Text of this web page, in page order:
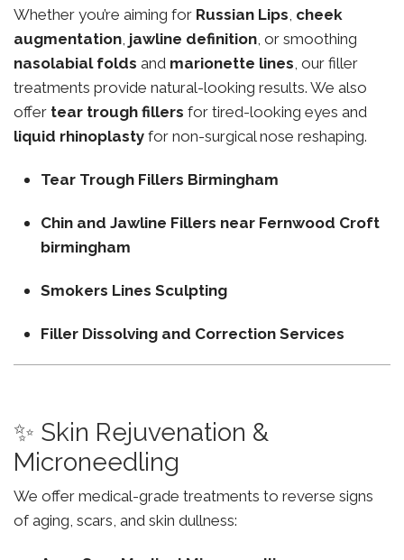
Whether you’re aiming for Russian Lips, cheek
augmentation, jawline definition, or smoothing
nasolabial folds and marionette lines, our filler
treatments provide natural-looking results. We also
offer tear trough fillers for tired-looking eyes and
liquid rhinoplasty for non-surgical nose reshaping.
Tear Trough Fillers Birmingham
Chin and Jawline Fillers near Fernwood Croft
birmingham
Smokers Lines Sculpting
Filler Dissolving and Correction Services
✨ Skin Rejuvenation &
Microneedling
We offer medical-grade treatments to reverse signs
of aging, scars, and skin dullness: